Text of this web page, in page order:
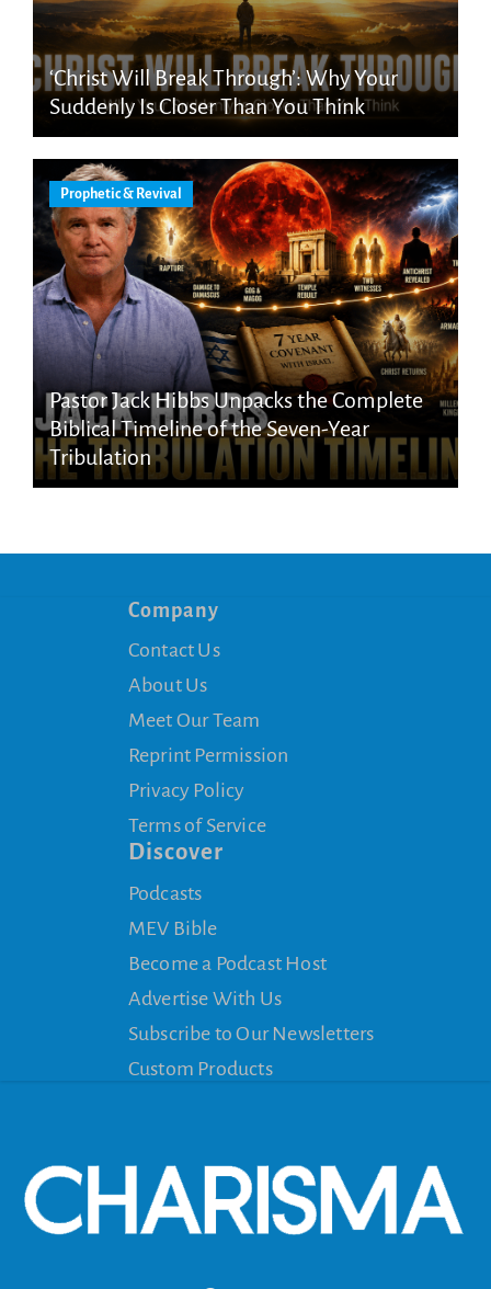
‘Christ Will Break Through’: Why Your
Suddenly Is Closer Than You Think
Prophetic & Revival
Pastor Jack Hibbs Unpacks the Complete
Biblical Timeline of the Seven-Year
Tribulation
Company
Contact Us
About Us
Meet Our Team
Reprint Permission
Privacy Policy
Terms of Service
Discover
Podcasts
MEV Bible
Become a Podcast Host
Advertise With Us
Subscribe to Our Newsletters
Custom Products